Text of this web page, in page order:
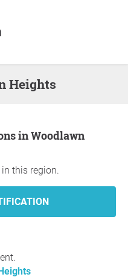
Heights
this region.